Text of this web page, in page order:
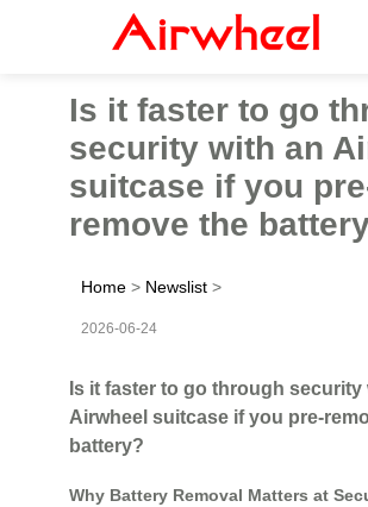
Is it faster to go
security with an
suitcase if you
remove the
Home > Newslist >
2026-06-24
Is it faster to go through security
Airwheel suitcase if you pre-
battery?
Why Battery Removal Matters at